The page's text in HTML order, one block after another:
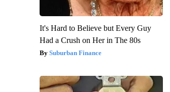
It's Hard to Believe but Every Guy
Had a Crush on Her in The 80s
Suburban Finance